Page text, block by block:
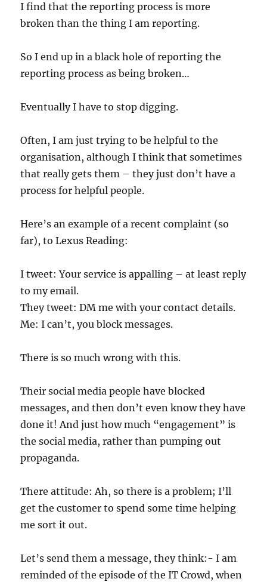
I find that the reporting process is more
broken than the thing I am reporting.
So I end up in a black hole of reporting the
reporting process as being broken…
Eventually I have to stop digging.
Often, I am just trying to be helpful to the
organisation, although I think that sometimes
that really gets them – they just don’t have a
process for helpful people.
Here’s an example of a recent complaint (so
far), to Lexus Reading:
I tweet: Your service is appalling – at least reply
to my email.
They tweet: DM me with your contact details.
Me: I can’t, you block messages.
There is so much wrong with this.
Their social media people have blocked
messages, and then don’t even know they have
done it! And just how much “engagement” is
the social media, rather than pumping out
propaganda.
There attitude: Ah, so there is a problem; I’ll
get the customer to spend some time helping
me sort it out.
Let’s send them a message, they think:- I am
reminded of the episode of the IT Crowd, when